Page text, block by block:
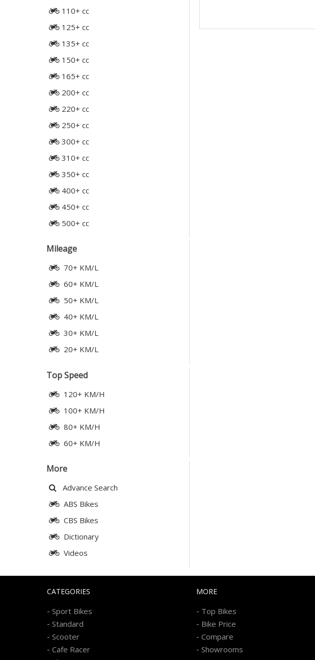
110+ cc
125+ cc
135+ cc
150+ cc
165+ cc
200+ cc
220+ cc
250+ cc
300+ cc
310+ cc
350+ cc
400+ cc
450+ cc
500+ cc
Mileage
70+ KM/L
60+ KM/L
50+ KM/L
40+ KM/L
30+ KM/L
20+ KM/L
Top Speed
120+ KM/H
100+ KM/H
80+ KM/H
60+ KM/H
More
Advance Search
ABS Bikes
CBS Bikes
Dictionary
Videos
CATEGORIES
- Sport Bikes
- Standard
- Scooter
- Cafe Racer
MORE
- Top Bikes
- Bike Price
- Compare
- Showrooms